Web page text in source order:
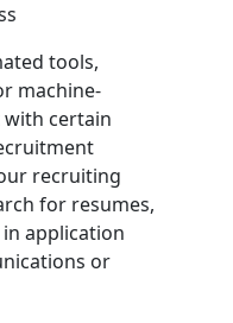
tools,
machine-
with certain
recruiting
for resumes,
application
or